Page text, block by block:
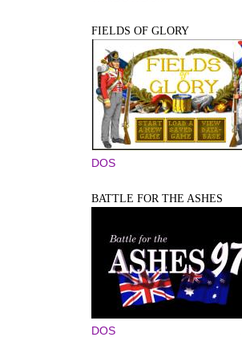
FIELDS OF GLORY
DOS
BATTLE FOR THE ASHES
DOS